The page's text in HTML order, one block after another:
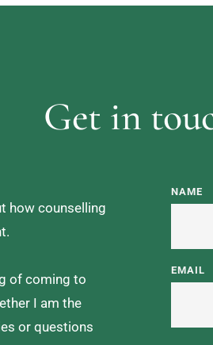
Get in
how counselling
of coming to
I am the
or questions
NAME
EMAIL